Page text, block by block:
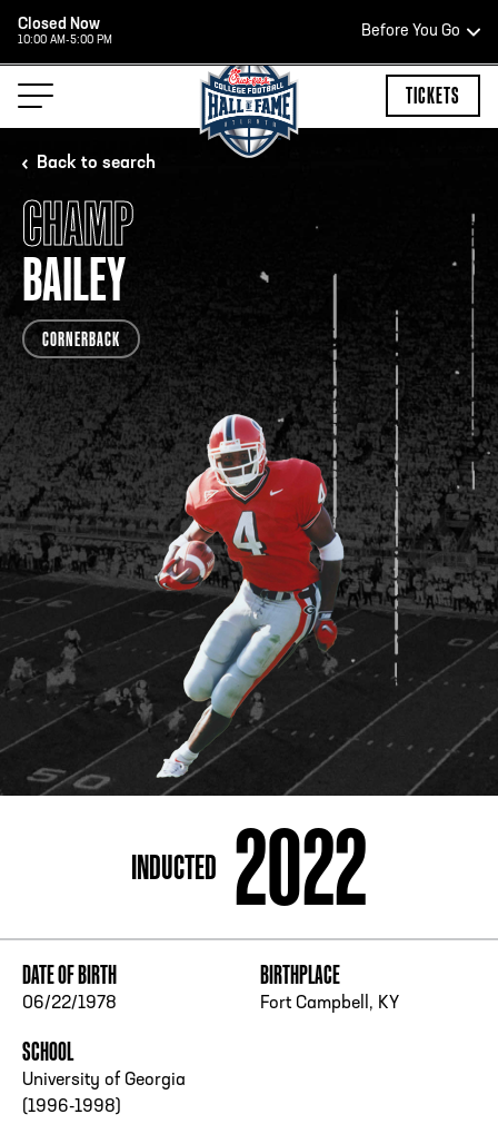
Closed Now
10:00 AM-5:00 PM
Before You Go
HOURS OF OPERATION
HALL OF FAME HOURS
Open Wednesday - Monday*
2:00 PM – 9:00 PM
Last ticket at 4:30 p.m.
ADDRESS250 Marietta St., N.W, Atlanta, GA 30313
PHONE [404] 880-4800
TICKETS
Back to search
CHAMP
BAILEY
CORNERBACK
INDUCTED 2022
DATE OF BIRTH
06/22/1978
BIRTHPLACE
Fort Campbell, KY
SCHOOL
University of Georgia
(1996-1998)